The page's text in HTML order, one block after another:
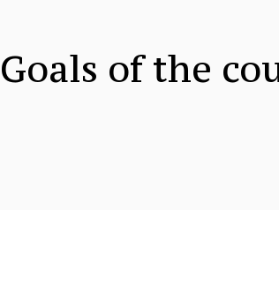
Goals of the